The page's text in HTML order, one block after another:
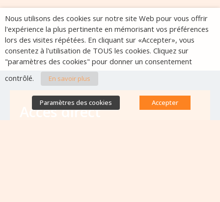
Accès direct
Nous utilisons des cookies sur notre site Web pour vous offrir
l'expérience la plus pertinente en mémorisant vos préférences
lors des visites répétées. En cliquant sur «Accepter», vous
consentez à l'utilisation de TOUS les cookies. Cliquez sur
"paramètres des cookies" pour donner un consentement
contrôlé.
En savoir plus
Paramètres des cookies Accepter